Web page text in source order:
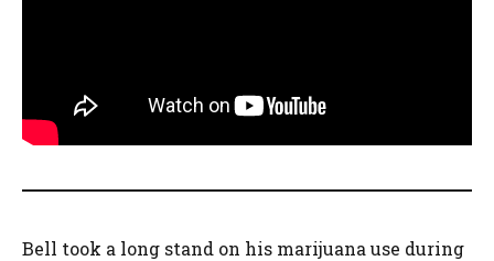
Bell took a long stand on his marijuana use during